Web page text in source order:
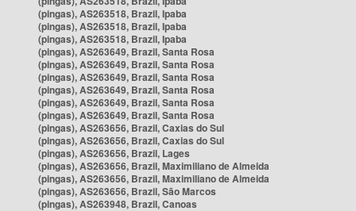
(pingas), AS263518, Brazil, Ipaba
(pingas), AS263518, Brazil, Ipaba
(pingas), AS263518, Brazil, Ipaba
(pingas), AS263649, Brazil, Santa Rosa
(pingas), AS263649, Brazil, Santa Rosa
(pingas), AS263649, Brazil, Santa Rosa
(pingas), AS263649, Brazil, Santa Rosa
(pingas), AS263649, Brazil, Santa Rosa
(pingas), AS263649, Brazil, Santa Rosa
(pingas), AS263656, Brazil, Caxias do Sul
(pingas), AS263656, Brazil, Caxias do Sul
(pingas), AS263656, Brazil, Lages
(pingas), AS263656, Brazil, Maximiliano de Almeida
(pingas), AS263656, Brazil, Maximiliano de Almeida
(pingas), AS263656, Brazil, São Marcos
(pingas), AS263948, Brazil, Canoas